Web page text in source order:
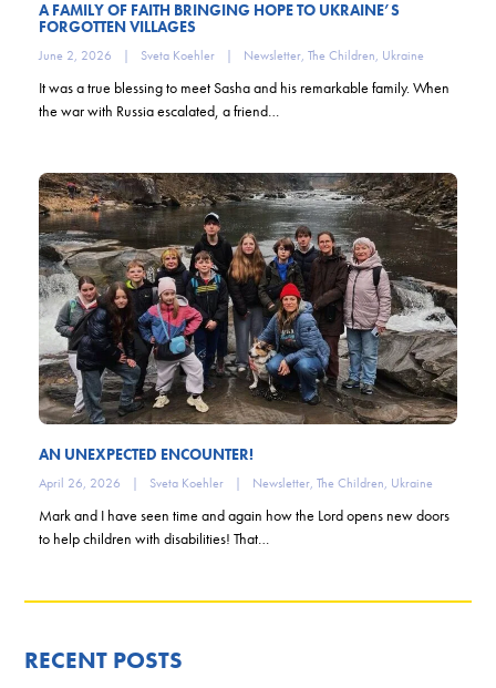
A FAMILY OF FAITH BRINGING HOPE TO UKRAINE’S
FORGOTTEN VILLAGES
June 2, 2026 | Sveta Koehler | Newsletter, The Children, Ukraine
It was a true blessing to meet Sasha and his remarkable family. When
the war with Russia escalated, a friend…
AN UNEXPECTED ENCOUNTER!
April 26, 2026 | Sveta Koehler | Newsletter, The Children, Ukraine
Mark and I have seen time and again how the Lord opens new doors
to help children with disabilities! That…
RECENT POSTS